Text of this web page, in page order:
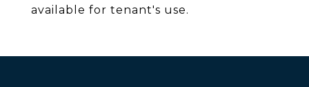
available for tenant's use.